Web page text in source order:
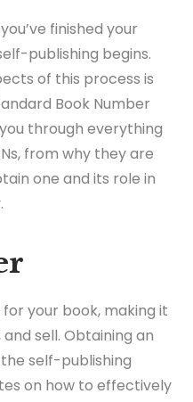
finished your
publishing begins.
of this process is
Book Number
you through everything
from why they are
one and its role in
for your book, making it
sell. Obtaining an
self-publishing
on how to effectively